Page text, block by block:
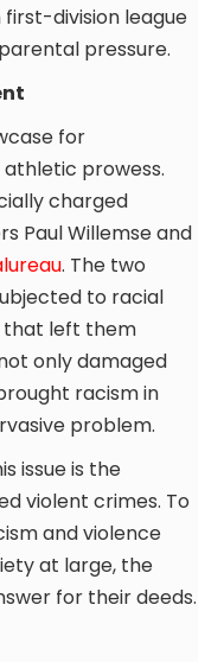
division league
pressure.
for
prowess.
charged
Paul Willemse and
. The two
to racial
that left them
only damaged
racism in
problem.
issue is the
violent crimes. To
and violence
at large, the
for their deeds.